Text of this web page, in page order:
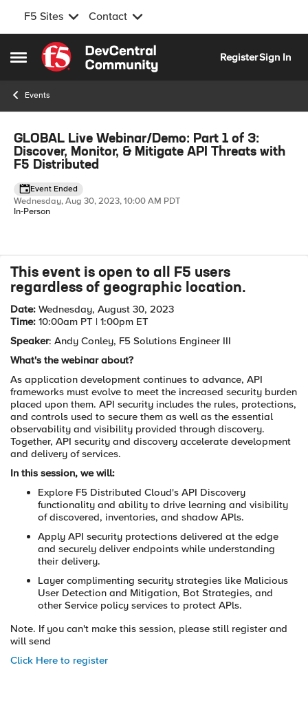
F5 Sites Contact
Open Side Menu
Skip to content
RegisterSign In
Events
Event banner
GLOBAL Live Webinar/Demo: Part 1 of 3:
Discover, Monitor, & Mitigate API Threats with
F5 Distributed
Event Ended
Wednesday, Aug 30, 2023, 10:00 AM PDT
In-Person
Event details
This event is open to all F5 users
regardless of geographic location.
Date: Wednesday, August 30, 2023
Time: 10:00am PT | 1:00pm ET
Speaker: Andy Conley, F5 Solutions Engineer III
What's the webinar about?
As application development continues to advance, API
frameworks must evolve to meet the increased security burden
placed upon them. API security includes the rules, protections,
and controls used to secure them as well as the essential
observability and visibility provided through discovery.
Together, API security and discovery accelerate development
and delivery of services.
In this session, we will:
Explore F5 Distributed Cloud's API Discovery
functionality and ability to drive learning and visibility
of discovered, inventories, and shadow APls.
Apply API security protections delivered at the edge
and securely deliver endpoints while understanding
their delivery.
Layer complimenting security strategies like Malicious
User Detection and Mitigation, Bot Strategies, and
other Service policy services to protect APls.
Note. If you can't make this session, please still register and
will send
Click Here to register